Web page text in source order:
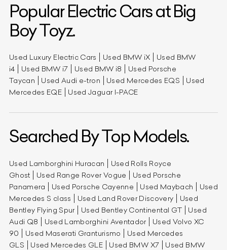
Popular Electric Cars at Big
Boy Toyz.
Used Luxury Electric Cars Used BMW iX
Used BMW
i4
Used BMW i7 Used BMW i8
Used Porsche
Taycan
Used Audi e-tron Used Mercedes EQS
Used
Mercedes EQE
Used Jaguar I-PACE
Searched By Top Models.
Used Lamborghini Huracan
Used Rolls Royce
Ghost
Used Range Rover Vogue
Used Porsche
Panamera
Used Porsche Cayenne Used Maybach
Used
Mercedes S class
Used Land Rover Discovery
Used
Bentley Flying Spur
Used Bentley Continental GT
Used
Audi Q8
Used Lamborghini Aventador
Used Volvo XC
90
Used Maserati Granturismo
Used Mercedes
GLS
Used Mercedes GLE Used BMW X7
Used BMW